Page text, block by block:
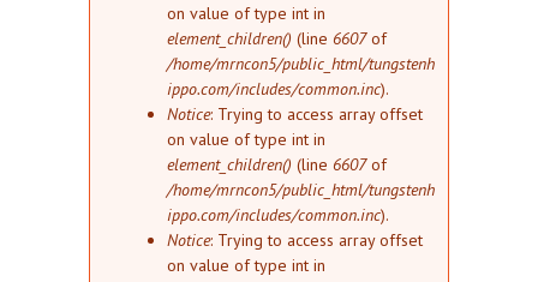
on value of type int in
element_children() (line 6607of
/home/mrncon5/public_html/tungstenh
ippo.com/includes/common.inc).
Notice: Trying to access array offset
on value of type int in
element_children() (line 6607of
/home/mrncon5/public_html/tungstenh
ippo.com/includes/common.inc).
Notice: Trying to access array offset
on value of type int in